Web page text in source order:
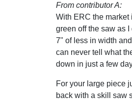
From contributor A:
With ERC the market
green off the saw as
7" of less in width
can never tell what
down in just a few
For your large piece
back with a skill saw